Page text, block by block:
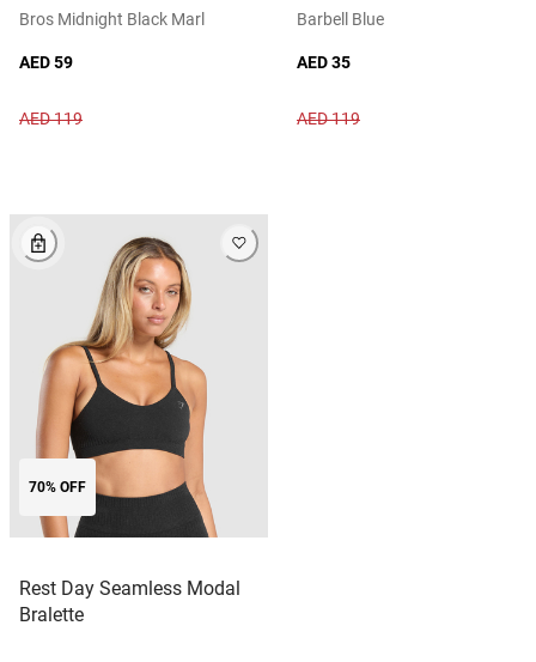
Bros Midnight Black Marl
AED 59
AED 119
Barbell Blue
AED 35
AED 119
70% OFF
Rest Day Seamless Modal
Bralette